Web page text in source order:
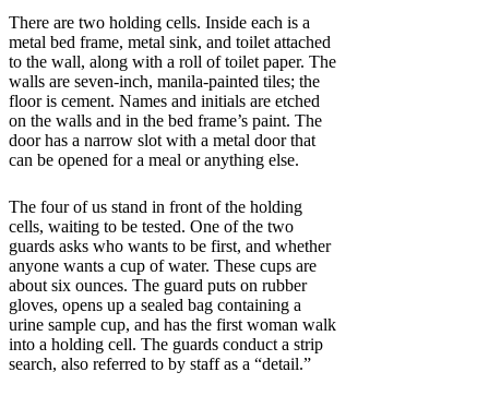
There are two holding cells. Inside each is a
metal bed frame, metal sink, and toilet attached
to the wall, along with a roll of toilet paper. The
walls are seven-inch, manila-painted tiles; the
floor is cement. Names and initials are etched
on the walls and in the bed frame’s paint. The
door has a narrow slot with a metal door that
can be opened for a meal or anything else.
The four of us stand in front of the holding
cells, waiting to be tested. One of the two
guards asks who wants to be first, and whether
anyone wants a cup of water. These cups are
about six ounces. The guard puts on rubber
gloves, opens up a sealed bag containing a
urine sample cup, and has the first woman walk
into a holding cell. The guards conduct a strip
search, also referred to by staff as a “detail.”